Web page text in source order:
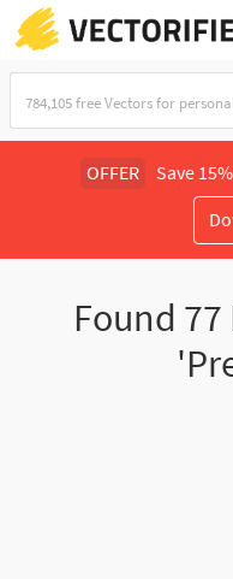
OFFER Save
Found 77